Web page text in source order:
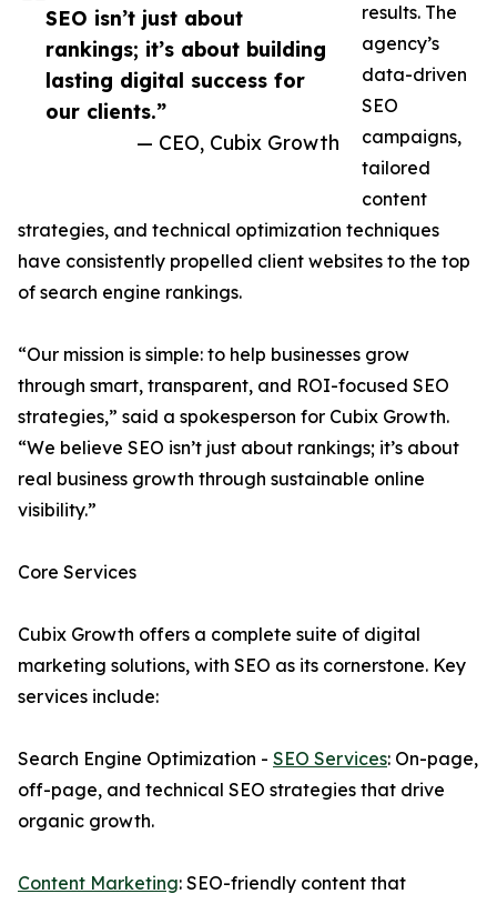
SEO isn’t just about
rankings; it’s about building
lasting digital success for
our clients.”
— CEO, Cubix Growth
results. The
agency’s
data-driven
SEO
campaigns,
tailored
content
strategies, and technical optimization techniques
have consistently propelled client websites to the top
of search engine rankings.
“Our mission is simple: to help businesses grow
through smart, transparent, and ROI-focused SEO
strategies,” said a spokesperson for Cubix Growth.
“We believe SEO isn’t just about rankings; it’s about
real business growth through sustainable online
visibility.”
Core Services
Cubix Growth offers a complete suite of digital
marketing solutions, with SEO as its cornerstone. Key
services include:
Search Engine Optimization - SEO Services: On-page,
off-page, and technical SEO strategies that drive
organic growth.
Content Marketing: SEO-friendly content that